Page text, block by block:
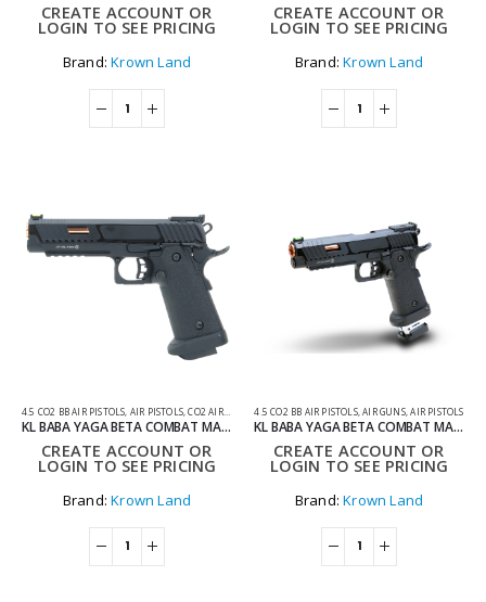
CREATE ACCOUNT OR
LOGIN TO SEE PRICING
Brand:Krown Land
CREATE ACCOUNT OR
LOGIN TO SEE PRICING
Brand:Krown Land
4.5 CO2 BB AIR PISTOLS AIR PISTOLS ,CO2 AIR PISTOLS
KL BABA YAGA BETA COMBAT MASTER HI-CAPA 4.5MM CO2 BLOWBACK AIR PISTOL WITH HARD CASE
CREATE ACCOUNT OR
LOGIN TO SEE PRICING
Brand:Krown Land
4.5 CO2 BB AIR PISTOLS,AIR GUNS,AIR PISTOLS
KL BABA YAGA BETA COMBAT MASTER HI-CAPA EXTENDED MAGAZINE 4.5MM CO2 BLOWBACK AIR PISTOL WITH HARD CASE
CREATE ACCOUNT OR
LOGIN TO SEE PRICING
Brand:Krown Land